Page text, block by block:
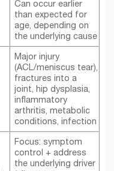
Can occur earlier
than expected for
age, depending on
the underlying cause
Major injury
(ACL/meniscus tear),
fractures into a
joint, hip dysplasia,
inflammatory
arthritis, metabolic
conditions, infection
Focus: symptom
control + address
the underlying driver